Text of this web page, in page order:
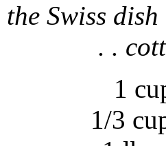
Swiss
. .
1
1/3